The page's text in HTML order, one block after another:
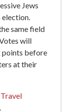
Jews
election.
same field
will
points before
at their
Travel